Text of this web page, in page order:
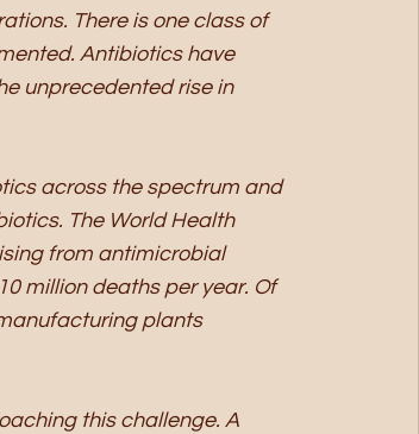
There is one class of
Antibiotics have
unprecedented rise in
across the spectrum and
The World Health
from antimicrobial
million deaths per year. Of
plants
this challenge. A